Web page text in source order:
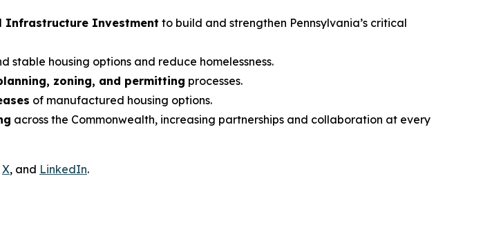
Infrastructure Investment to build and strengthen Pennsylvania’s critical
stable housing options and reduce homelessness.
zoning, and permitting processes.
of manufactured housing options.
across the Commonwealth, increasing partnerships and collaboration at every
X, and LinkedIn.